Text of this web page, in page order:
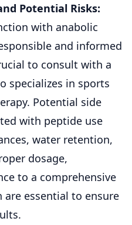
Potential Risks:
with anabolic
and informed
to consult with a
specializes in sports
Potential side
with peptide use
water retention,
dosage,
to a comprehensive
are essential to ensure